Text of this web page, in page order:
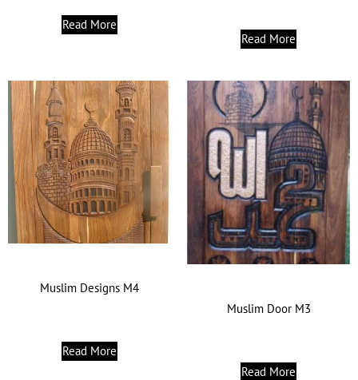
Read More
Read More
Muslim Designs M4
Read More
Muslim Door M3
Read More